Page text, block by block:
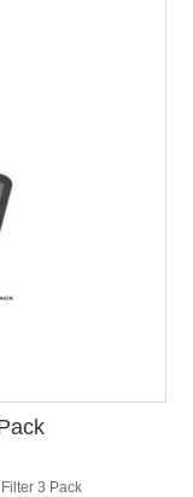
3 Pack